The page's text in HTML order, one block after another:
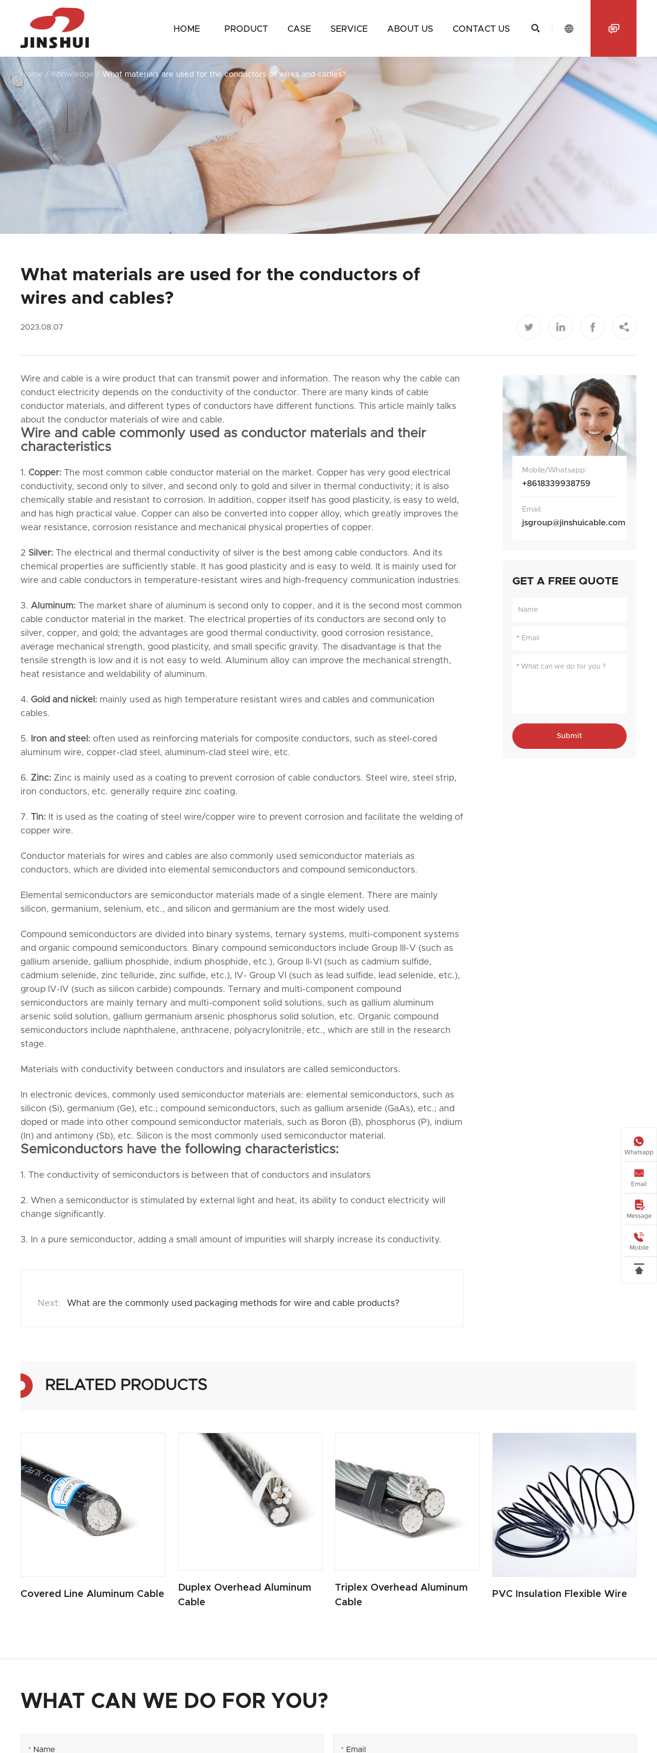
HOME PRODUCT CASE SERVICE ABOUT US CONTACT US   
Home / Knowledge / What materials are used for the conductors of wires and cables?
What materials are used for the conductors of
wires and cables?
2023.08.07    
Wire and cable is a wire product that can transmit power and information. The reason why the cable can
conduct electricity depends on the conductivity of the conductor. There are many kinds of cable
conductor materials, and different types of conductors have different functions. This article mainly talks
about the conductor materials of wire and cable.
Wire and cable commonly used as conductor materials and their
characteristics
1. Copper: The most common cable conductor material on the market. Copper has very good electrical
conductivity, second only to silver, and second only to gold and silver in thermal conductivity; it is also
chemically stable and resistant to corrosion. In addition, copper itself has good plasticity, is easy to weld,
and has high practical value. Copper can also be converted into copper alloy, which greatly improves the
wear resistance, corrosion resistance and mechanical physical properties of copper.
2 Silver: The electrical and thermal conductivity of silver is the best among cable conductors. And its
chemical properties are sufficiently stable. It has good plasticity and is easy to weld. It is mainly used for
wire and cable conductors in temperature-resistant wires and high-frequency communication industries.
3. Aluminum: The market share of aluminum is second only to copper, and it is the second most common
cable conductor material in the market. The electrical properties of its conductors are second only to
silver, copper, and gold; the advantages are good thermal conductivity, good corrosion resistance,
average mechanical strength, good plasticity, and small specific gravity. The disadvantage is that the
tensile strength is low and it is not easy to weld. Aluminum alloy can improve the mechanical strength,
heat resistance and weldability of aluminum.
4. Gold and nickel: mainly used as high temperature resistant wires and cables and communication
cables.
5. Iron and steel: often used as reinforcing materials for composite conductors, such as steel-cored
aluminum wire, copper-clad steel, aluminum-clad steel wire, etc.
6. Zinc: Zinc is mainly used as a coating to prevent corrosion of cable conductors. Steel wire, steel strip,
iron conductors, etc. generally require zinc coating.
7. Tin: It is used as the coating of steel wire/copper wire to prevent corrosion and facilitate the welding of
copper wire.
Conductor materials for wires and cables are also commonly used semiconductor materials as
conductors, which are divided into elemental semiconductors and compound semiconductors.
Elemental semiconductors are semiconductor materials made of a single element. There are mainly
silicon, germanium, selenium, etc., and silicon and germanium are the most widely used.
Compound semiconductors are divided into binary systems, ternary systems, multi-component systems
and organic compound semiconductors. Binary compound semiconductors include Group III-V (such as
gallium arsenide, gallium phosphide, indium phosphide, etc.), Group II-VI (such as cadmium sulfide,
cadmium selenide, zinc telluride, zinc sulfide, etc.), IV- Group VI (such as lead sulfide, lead selenide, etc.),
group IV-IV (such as silicon carbide) compounds. Ternary and multi-component compound
semiconductors are mainly ternary and multi-component solid solutions, such as gallium aluminum
arsenic solid solution, gallium germanium arsenic phosphorus solid solution, etc. Organic compound
semiconductors include naphthalene, anthracene, polyacrylonitrile, etc., which are still in the research
stage.
Materials with conductivity between conductors and insulators are called semiconductors.
In electronic devices, commonly used semiconductor materials are: elemental semiconductors, such as
silicon (Si), germanium (Ge), etc.; compound semiconductors, such as gallium arsenide (GaAs), etc.; and
doped or made into other compound semiconductor materials, such as Boron (B), phosphorus (P), indium
(In) and antimony (Sb), etc. Silicon is the most commonly used semiconductor material.
Semiconductors have the following characteristics:
1. The conductivity of semiconductors is between that of conductors and insulators
2. When a semiconductor is stimulated by external light and heat, its ability to conduct electricity will
change significantly.
3. In a pure semiconductor, adding a small amount of impurities will sharply increase its conductivity.
What are the commonly used packaging methods for wire and cable products?
Mobile/Whatsapp:
+8618339938759
Email:
jsgroup@jinshuicable.com
GET A FREE QUOTE
*
*
Submit
RELATED PRODUCTS
Covered Line Aluminum Cable
Duplex Overhead Aluminum
Cable
Triplex Overhead Aluminum
Cable
PVC Insulation Flexible Wire
WHAT CAN WE DO FOR YOU?
* *

Whatsapp

Email

Message

Mobile
